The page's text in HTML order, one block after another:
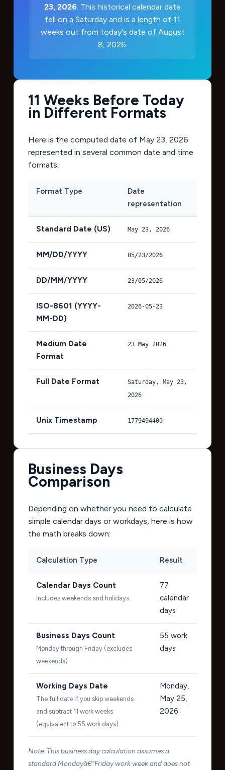
23, 2026 . This historical calendar date
fell on a Saturday and is a length of 11
weeks out from today's date of August
8, 2026.
11 Weeks Before Today
in Different Formats
Here is the computed date of May 23, 2026
represented in several common date and time
formats:
Format Type
Date
representation
Standard Date (US) May 23, 2026
MM/DD/YYYY 05/23/2026
DD/MM/YYYY 23/05/2026
ISO-8601 (YYYY-
MM-DD)
2026-05-23
Medium Date
Format
23 May 2026
Full Date Format
Saturday, May 23,
2026
Unix Timestamp 1779494400
Business Days
Comparison
Depending on whether you need to calculate
simple calendar days or workdays, here is how
the math breaks down:
Calculation Type Result
Calendar Days Count
Includes weekends and holidays
77
calendar
days
Business Days Count
Monday through Friday (excludes
weekends)
55 work
days
Working Days Date
The full date if you skip weekends
and subtract 11 work weeks
(equivalent to 55 work days)
Monday,
May 25,
2026
Note: This business day calculation assumes a
standard Mondayâ€“Friday work week and does not